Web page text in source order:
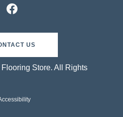
US
Store. All Rights